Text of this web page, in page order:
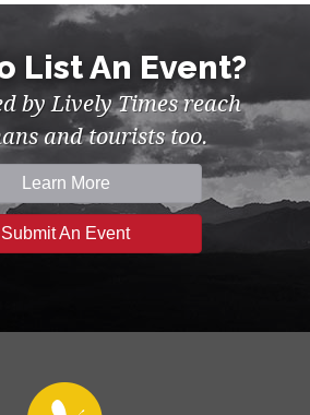
List An Event?
by Lively Times reach
and tourists too.
Learn More
Submit An Event